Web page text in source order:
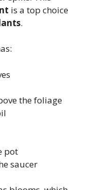
is a top choice
.
the foliage
pot
saucer